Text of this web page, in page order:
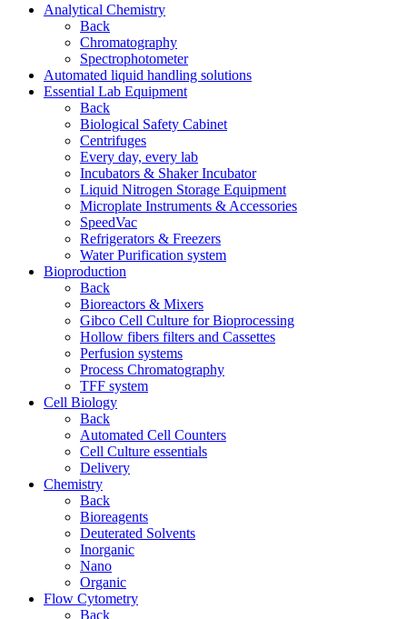
Analytical Chemistry
Back
Chromatography
Spectrophotometer
Automated liquid handling solutions
Essential Lab Equipment
Back
Biological Safety Cabinet
Centrifuges
Every day, every lab
Incubators & Shaker Incubator
Liquid Nitrogen Storage Equipment
Microplate Instruments & Accessories
SpeedVac
Refrigerators & Freezers
Water Purification system
Bioproduction
Back
Bioreactors & Mixers
Gibco Cell Culture for Bioprocessing
Hollow fibers filters and Cassettes
Perfusion systems
Process Chromatography
TFF system
Cell Biology
Back
Automated Cell Counters
Cell Culture essentials
Delivery
Chemistry
Back
Bioreagents
Deuterated Solvents
Inorganic
Nano
Organic
Flow Cytometry
Back